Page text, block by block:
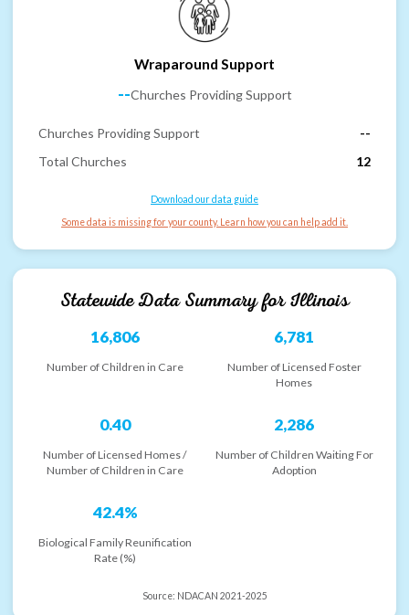
Wraparound Support
--Churches Providing Support
Churches Providing Support
--
Total Churches
12
Download our data guide
Some data is missing for your county. Learn how you can help add it.
Statewide Data Summary forIllinois
16,806
Number of Children in Care
6,781
Number of Licensed Foster
Homes
0.40
Number of Licensed Homes /
Number of Children in Care
2,286
Number of Children Waiting For
Adoption
42.4%
Biological Family Reunification
Rate (%)
Source: NDACAN 2021-2025